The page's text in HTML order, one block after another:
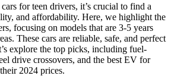
for teen drivers, it’s crucial to find a
and affordability. Here, we highlight the
focusing on models that are 3-5 years
These cars are reliable, safe, and perfect
explore the top picks, including fuel-
drive crossovers, and the best EV for
2024 prices.